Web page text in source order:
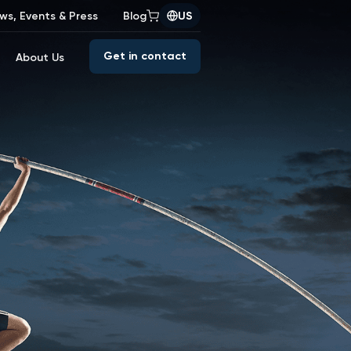
Events & Press Blog US
About Us Get in contact